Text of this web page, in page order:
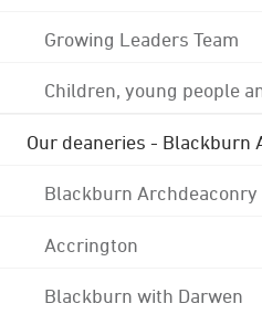
Growing Leaders Team
Children, young people
Our deaneries - Blackburn
Blackburn Archdeaconry
Accrington
Blackburn with Darwen